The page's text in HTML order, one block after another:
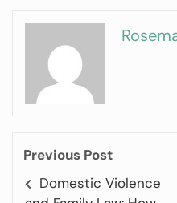
Previous Post
Domestic Violence